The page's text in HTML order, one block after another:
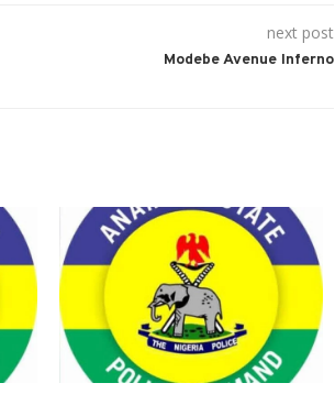
next post
Modebe Avenue Inferno